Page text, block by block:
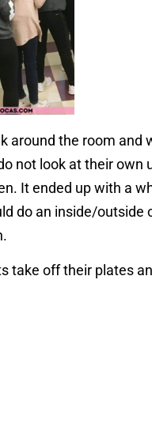
around the room and
not look at their
It ended up with a
do an inside/
take off their plates